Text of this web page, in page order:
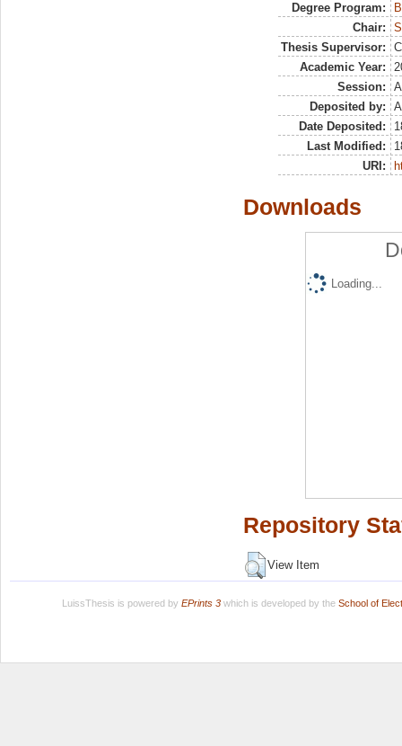
Degree Program:
Chair:
Thesis Supervisor:
Academic Year:
Session:
Deposited by:
Date Deposited:
Last Modified:
URI:
Downloads
Loading...
Repository
View Item
LuissThesis is powered by EPrints 3which is developed by the School of